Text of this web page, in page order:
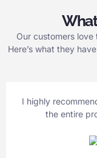
Our customers
Here’s what they
I highly
the entire